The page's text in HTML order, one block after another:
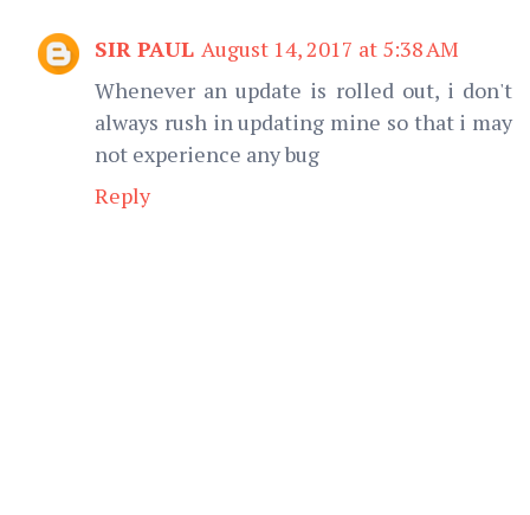
SIR PAUL August 14, 2017 at 5:38 AM
Whenever an update is rolled out, i don't
always rush in updating mine so that i may
not experience any bug
Reply